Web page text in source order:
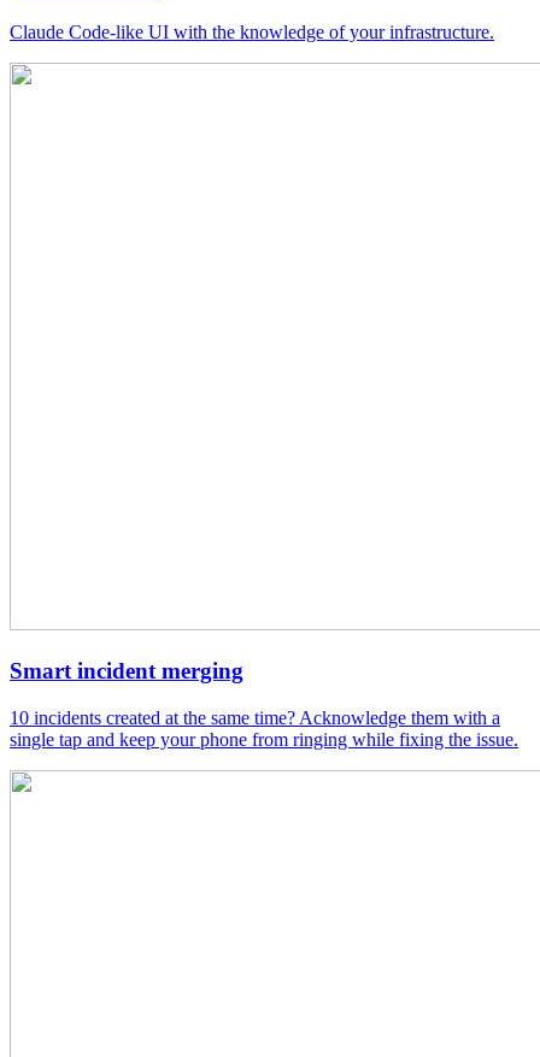
Claude Code-like UI with the knowledge of your infrastructure.
Smart incident merging
10 incidents created at the same time? Acknowledge them with a
single tap and keep your phone from ringing while fixing the issue.